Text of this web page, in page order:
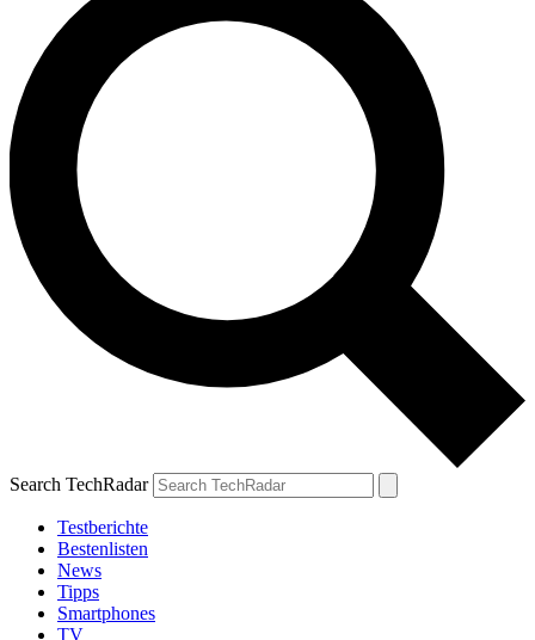
Search TechRadar
Testberichte
Bestenlisten
News
Tipps
Smartphones
TV